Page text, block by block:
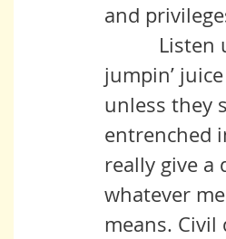
and
jumpin’
unless they
entrenched
really give
whatever
means.